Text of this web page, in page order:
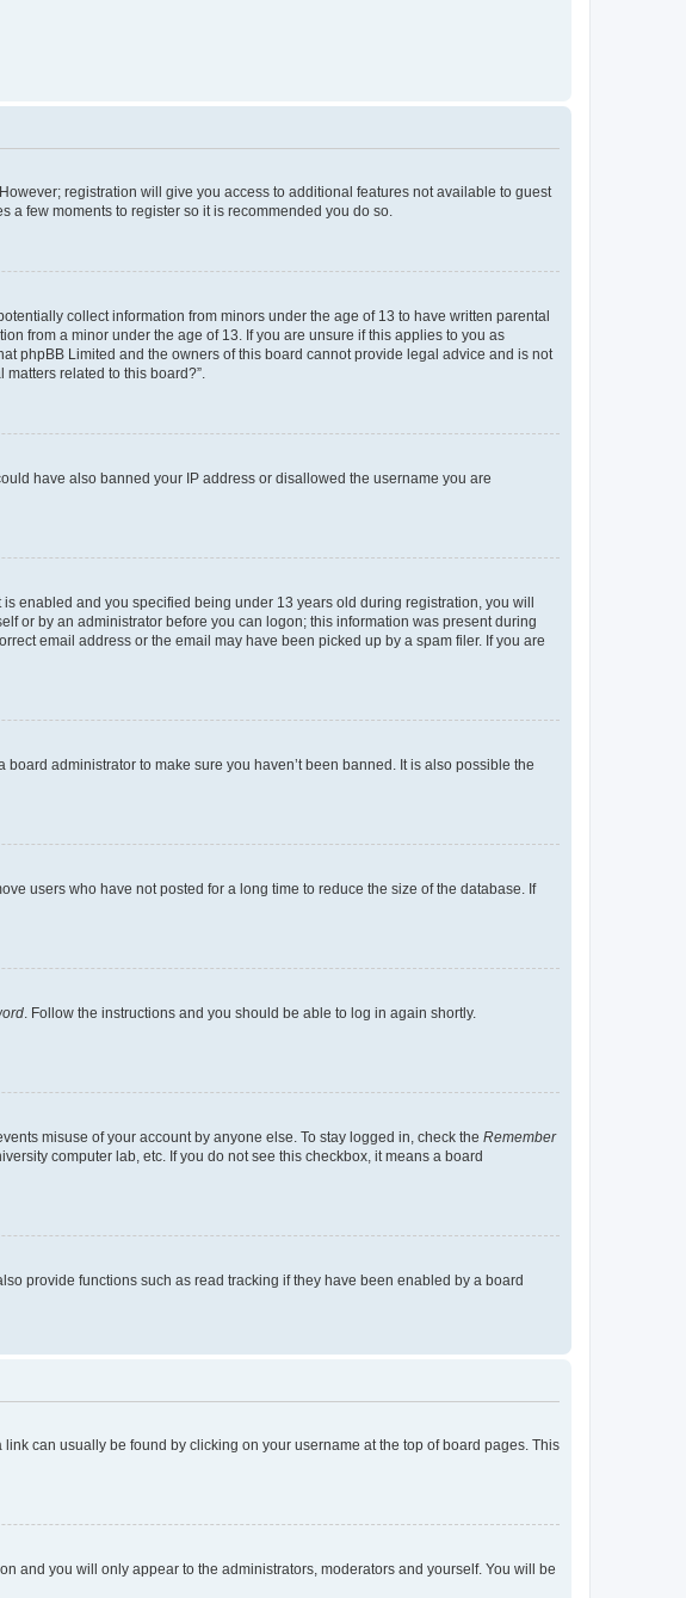
registration will give you access to additional features not available to guest
few moments to register so it is recommended you do so.
collect information from minors under the age of 13 to have written parental
from a minor under the age of 13. If you are unsure if this applies to you as
phpBB Limited and the owners of this board cannot provide legal advice and is not
related to this board?”.
have also banned your IP address or disallowed the username you are
enabled and you specified being under 13 years old during registration, you will
or by an administrator before you can logon; this information was present during
email address or the email may have been picked up by a spam filer. If you are
administrator to make sure you haven’t been banned. It is also possible the
users who have not posted for a long time to reduce the size of the database. If
. Follow the instructions and you should be able to log in again shortly.
misuse of your account by anyone else. To stay logged in, check the Remember
computer lab, etc. If you do not see this checkbox, it means a board
provide functions such as read tracking if they have been enabled by a board
can usually be found by clicking on your username at the top of board pages. This
and you will only appear to the administrators, moderators and yourself. You will be